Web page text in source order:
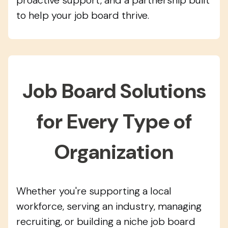
to help your job board thrive.
Job Board Solutions
for Every Type of
Organization
Whether you're supporting a local
workforce, serving an industry, managing
recruiting, or building a niche job board